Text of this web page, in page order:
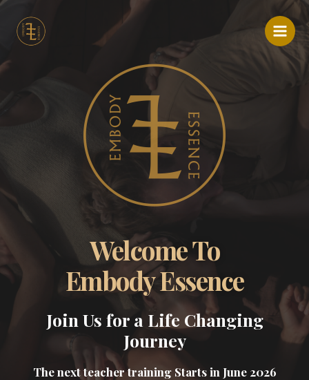
Ir
contenido
Main
Menu
Welcome To
Embody Essence
Join Us for a Life Changing
Journey
The next teacher training Starts in June 2026